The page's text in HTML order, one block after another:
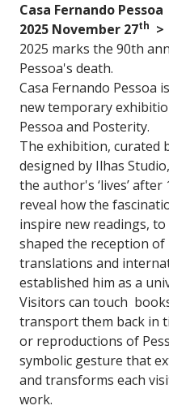
Casa Fernando Pessoa
2025 November 27th >
2025 marks the 90th
Pessoa's death.
Casa Fernando Pessoa
new temporary
Pessoa and Posterity.
The exhibition, curated
designed by Ilhas
the author's ‘lives’
reveal how the
inspire new readings,
shaped the reception
translations and
established him as a
Visitors can touch
transport them back in
or reproductions of
symbolic gesture that
and transforms each
work.